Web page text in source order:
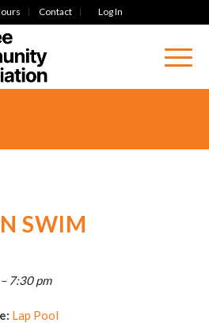
Contact Log In
SWIM
7:30 pm
Lap Pool